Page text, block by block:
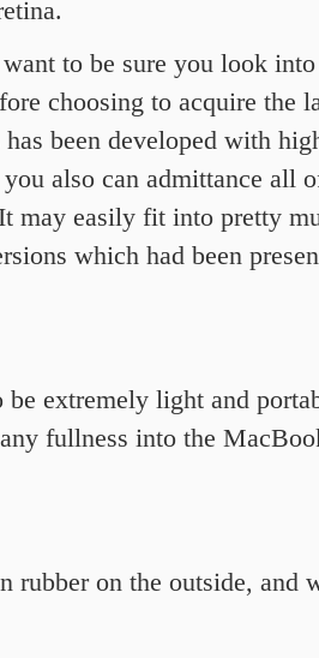
to be sure you look
choosing to acquire the
been developed with
also can admittance all
may easily fit into pretty
which had been
be extremely light and
fullness into the
rubber on the outside, and